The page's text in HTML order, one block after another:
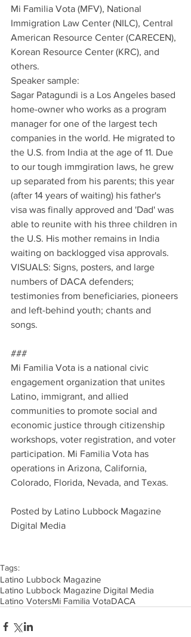
Mi Familia Vota (MFV), National
Immigration Law Center (NILC), Central
American Resource Center (CARECEN),
Korean Resource Center (KRC), and
others.
Speaker sample:
Sagar Patagundi is a Los Angeles based
home-owner who works as a program
manager for one of the largest tech
companies in the world. He migrated to
the U.S. from India at the age of 11. Due
to our tough immgiration laws, he grew
up separated from his parents; this year
(after 14 years of waiting) his father's
visa was finally approved and 'Dad' was
able to reunite with his three children in
the U.S. His mother remains in India
waiting on backlogged visa approvals.
VISUALS: Signs, posters, and large
numbers of DACA defenders;
testimonies from beneficiaries, pioneers
and left-behind youth; chants and
songs.
###
Mi Familia Vota is a national civic
engagement organization that unites
Latino, immigrant, and allied
communities to promote social and
economic justice through citizenship
workshops, voter registration, and voter
participation. Mi Familia Vota has
operations in Arizona, California,
Colorado, Florida, Nevada, and Texas.
Posted by Latino Lubbock Magazine
Digital Media
Tags:
Latino Lubbock Magazine
Latino Lubbock Magazine Digital Media
Latino VotersMi Familia VotaDACA